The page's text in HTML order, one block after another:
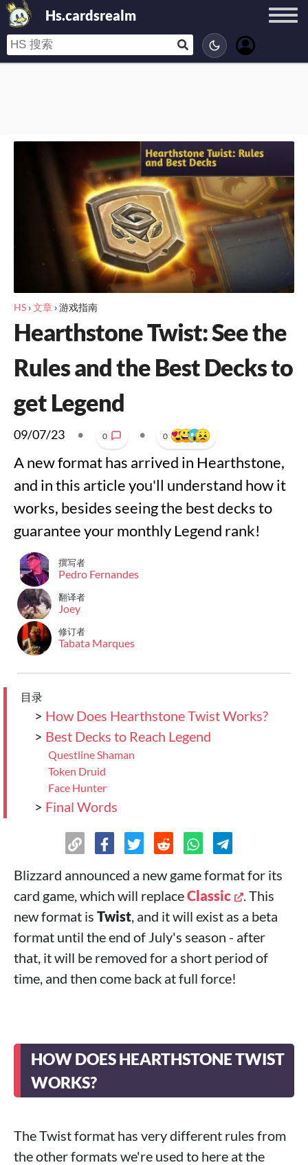
Hs.cardsrealm
HS ›文章 ›游戏指南
Hearthstone Twist: See the
Rules and the Best Decks to
get Legend
09/07/23 • 0 • 0
A new format has arrived in Hearthstone,
and in this article you'll understand how it
works, besides seeing the best decks to
guarantee your monthly Legend rank!
撰写者
Pedro Fernandes
翻译者
Joey
修订者
Tabata Marques
目录
> How Does Hearthstone Twist Works?
> Best Decks to Reach Legend
Questline Shaman
Token Druid
Face Hunter
> Final Words
Blizzard announced a new game format for its
card game, which will replaceClassic
. This
new format is Twist, and it will exist as a beta
format until the end of July's season - after
that, it will be removed for a short period of
time, and then come back at full force!
HOW DOES HEARTHSTONE TWIST
WORKS?
The Twist format has very different rules from
the other formats we're used to here at the